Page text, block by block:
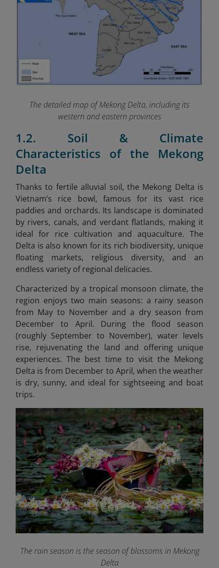
The detailed map of Mekong Delta, including its
western and eastern provinces
1.2. Soil & Climate
Characteristics of the Mekong
Delta
Thanks to fertile alluvial soil, the Mekong Delta is
Vietnam’s rice bowl, famous for its vast rice
paddies and orchards. Its landscape is dominated
by rivers, canals, and verdant flatlands, making it
ideal for rice cultivation and aquaculture. The
Delta is also known for its rich biodiversity, unique
floating markets, religious diversity, and an
endless variety of regional delicacies.
Characterized by a tropical monsoon climate, the
region enjoys two main seasons: a rainy season
from May to November and a dry season from
December to April. During the flood season
(roughly September to November), water levels
rise, rejuvenating the land and offering unique
experiences. The best time to visit the Mekong
Delta is from December to April, when the weather
is dry, sunny, and ideal for sightseeing and boat
trips.
The rain season is the season of blossoms in Mekong
Delta